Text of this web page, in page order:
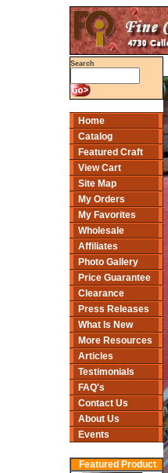
Search
Home
Catalog
Featured Craft
View Cart
Site Map
My Orders
My Favorites
Wholesale
Affiliates
Photo Gallery
Price Guarantee
Clearance
Press Releases
What Is New
More Resources
Articles
Testimonials
FAQ's
Contact Us
About Us
Events
Featured Product